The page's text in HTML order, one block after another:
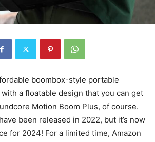
boombox-style portable
a floatable design that you can get
Motion Boom Plus, of course.
been released in 2022, but it’s now
for 2024! For a limited time, Amazon